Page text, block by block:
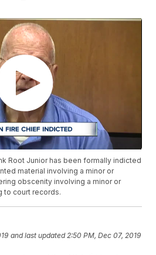
Root Junior has been formally indicted
material involving a minor or
obscenity involving a minor or
to court records.
and last updated 2:50 PM, Dec 07, 2019